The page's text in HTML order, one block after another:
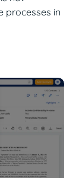
processes in